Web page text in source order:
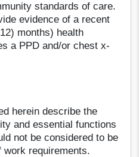
standards of care.
evidence of a recent
months) health
a PPD and/or chest x-
herein describe the
and essential functions
not be considered to be
requirements.